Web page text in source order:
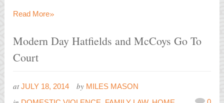
Read More»
Modern Day Hatfields and McCoys Go To
Court
at JULY 18, 2014 by MILES MASON